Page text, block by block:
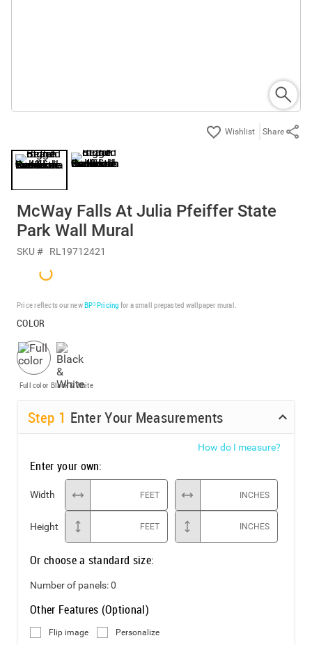
Share
McWay Falls At Julia Pfeiffer State
Park Wall Mural
SKU # RL19712421
Price reflects our newBP³ Pricing for a small prepasted wallpaper mural.
COLOR
Full color Black & White
Step 1 Enter Your Measurements
How do I measure?
Enter your own:
Width FEET INCHES
Height FEET INCHES
Or choose a standard size:
Number of panels:0
Other Features (Optional)
Flip image Personalize